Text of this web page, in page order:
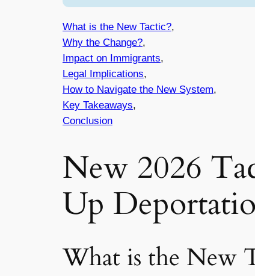
What is the New Tactic?,
Why the Change?,
Impact on Immigrants,
Legal Implications,
How to Navigate the New System,
Key Takeaways,
Conclusion
New 2026
Up
What is the New